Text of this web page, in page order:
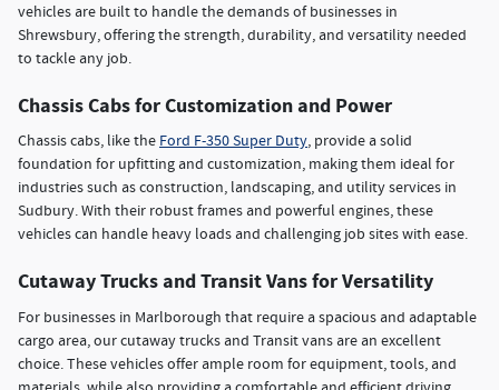
vehicles are built to handle the demands of businesses in
Shrewsbury, offering the strength, durability, and versatility needed
to tackle any job.
Chassis Cabs for Customization and Power
Chassis cabs, like the Ford F-350 Super Duty, provide a solid
foundation for upfitting and customization, making them ideal for
industries such as construction, landscaping, and utility services in
Sudbury. With their robust frames and powerful engines, these
vehicles can handle heavy loads and challenging job sites with ease.
Cutaway Trucks and Transit Vans for Versatility
For businesses in Marlborough that require a spacious and adaptable
cargo area, our cutaway trucks and Transit vans are an excellent
choice. These vehicles offer ample room for equipment, tools, and